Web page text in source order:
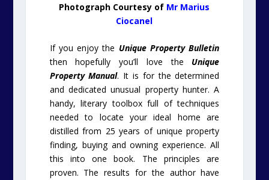
Photograph Courtesy of Mr Marius
Ciocanel
If you enjoy the Unique Property Bulletin
then hopefully you’ll love the Unique
Property Manual. It is for the determined
and dedicated unusual property hunter. A
handy, literary toolbox full of techniques
needed to locate your ideal home are
distilled from 25 years of unique property
finding, buying and owning experience. All
this into one book. The principles are
proven. The results for the author have